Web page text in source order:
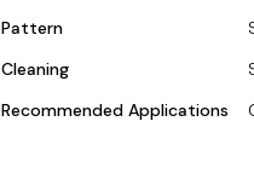
Pattern
Cleaning
Recommended Applications